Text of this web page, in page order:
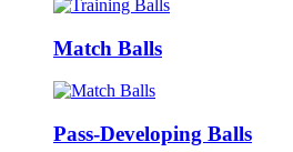
Match Balls
Pass-Developing Balls